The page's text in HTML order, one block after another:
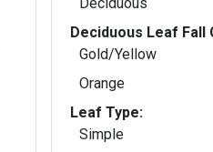
Deciduous Leaf Fall
Gold/Yellow
Orange
Leaf Type:
Simple